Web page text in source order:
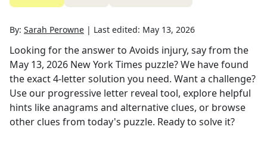
By: Sarah Perowne | Last edited: May 13, 2026
Looking for the answer to Avoids injury, sayfrom the
May 13, 2026 New York Times puzzle? We have found
the exact4-letter solution you need. Want a challenge?
Use our progressive letter reveal tool, explore helpful
hints like anagrams and alternative clues, or browse
other clues from today's puzzle. Ready to solve it?